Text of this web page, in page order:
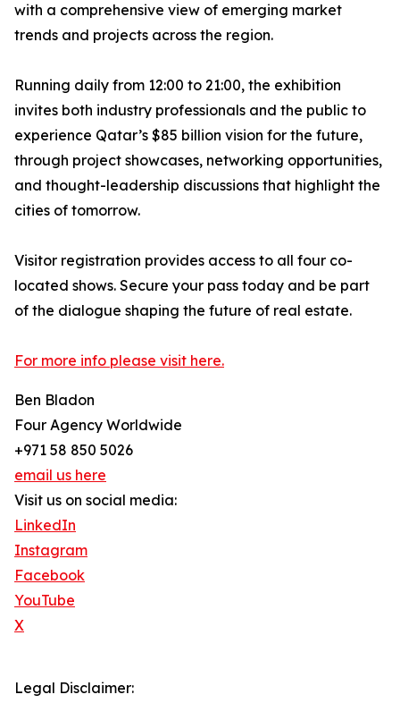
with a comprehensive view of emerging market
trends and projects across the region.
Running daily from 12:00 to 21:00, the exhibition
invites both industry professionals and the public to
experience Qatar’s $85 billion vision for the future,
through project showcases, networking opportunities,
and thought-leadership discussions that highlight the
cities of tomorrow.
Visitor registration provides access to all four co-
located shows. Secure your pass today and be part
of the dialogue shaping the future of real estate.
For more info please visit here.
Ben Bladon
Four Agency Worldwide
+971 58 850 5026
email us here
Visit us on social media:
LinkedIn
Instagram
Facebook
YouTube
X
Legal Disclaimer: